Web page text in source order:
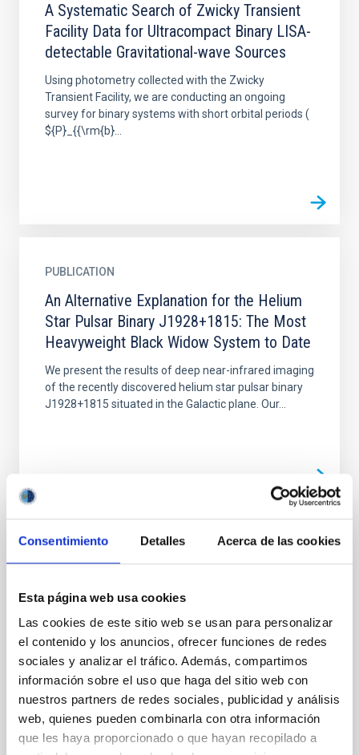
Consentimiento Detalles Acerca de las cookies
Esta página web usa cookies
Las cookies de este sitio web se usan para personalizar
el contenido y los anuncios, ofrecer funciones de redes
sociales y analizar el tráfico. Además, compartimos
información sobre el uso que haga del sitio web con
nuestros partners de redes sociales, publicidad y análisis
web, quienes pueden combinarla con otra información
que les haya proporcionado o que hayan recopilado a
A Systematic Search of Zwicky Transient
Facility Data for Ultracompact Binary LISA-
detectable Gravitational-wave Sources
Using photometry collected with the Zwicky
Transient Facility, we are conducting an ongoing
survey for binary systems with short orbital periods (
${P}_{{\rm{b}...
PUBLICATION
An Alternative Explanation for the Helium
Star Pulsar Binary J1928+1815: The Most
Heavyweight Black Widow System to Date
We present the results of deep near-infrared imaging
of the recently discovered helium star pulsar binary
J1928+1815 situated in the Galactic plane. Our...
PUBLICATION
Gravitational-wave-driven Mass Transfer in
the Shortest-period Binaries with Accretion
Disks
We report the discovery of three ultracompact binary
white dwarf systems hosting accretion disks, with
orbital periods of 7.95, 8.68, and 13.15 minutes. This...